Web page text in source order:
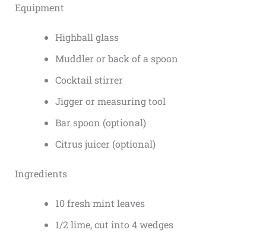
Equipment
Highball glass
Muddler or back of a spoon
Cocktail stirrer
Jigger or measuring tool
Bar spoon (optional)
Citrus juicer (optional)
Ingredients
10 fresh mint leaves
1/2 lime, cut into 4 wedges